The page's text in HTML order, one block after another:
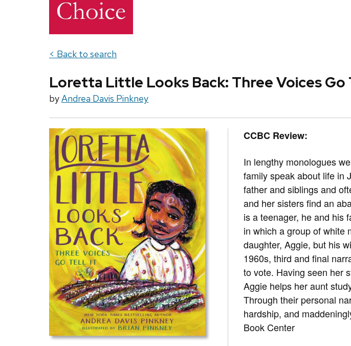
< Back to search
Loretta Little Looks Back: Three Voices Go
byAndrea Davis Pinkney
CCBC Review:
In lengthy monologues
family speak about life in
father and siblings and
and her sisters find an
is a teenager, he and his
in which a group of white
daughter, Aggie, but his
1960s, third and final
to vote. Having seen her
Aggie helps her aunt
Through their personal
hardship, and
Book Center